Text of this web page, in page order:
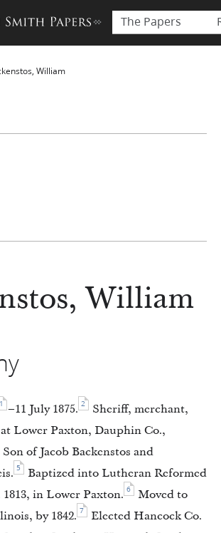
The Papers
William
William
1 –11 July 1875. 2
Sheriff, merchant,
Lower Paxton, Dauphin Co.,
Son of Jacob Backenstos and
5
Baptized into Lutheran Reformed
in Lower Paxton. 6
Moved to
by 1842. 7
Elected Hancock Co.